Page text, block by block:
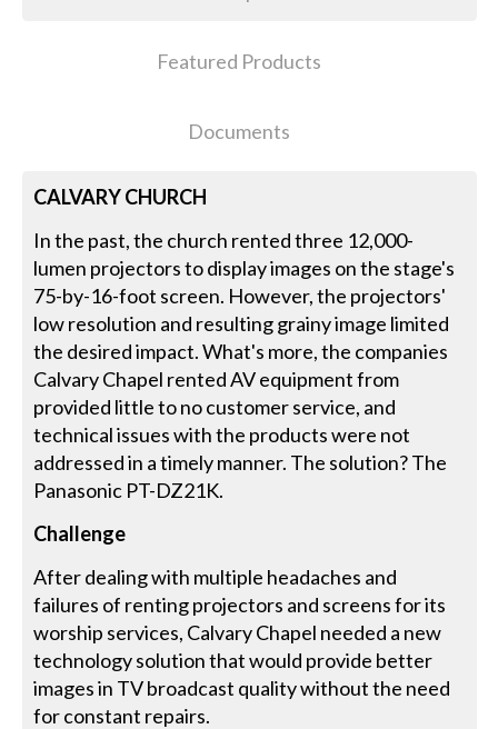
Featured Products
Documents
CALVARY CHURCH
In the past, the church rented three 12,000-
lumen projectors to display images on the stage's
75-by-16-foot screen. However, the projectors'
low resolution and resulting grainy image limited
the desired impact. What's more, the companies
Calvary Chapel rented AV equipment from
provided little to no customer service, and
technical issues with the products were not
addressed in a timely manner. The solution? The
Panasonic PT-DZ21K.
Challenge
After dealing with multiple headaches and
failures of renting projectors and screens for its
worship services, Calvary Chapel needed a new
technology solution that would provide better
images in TV broadcast quality without the need
for constant repairs.